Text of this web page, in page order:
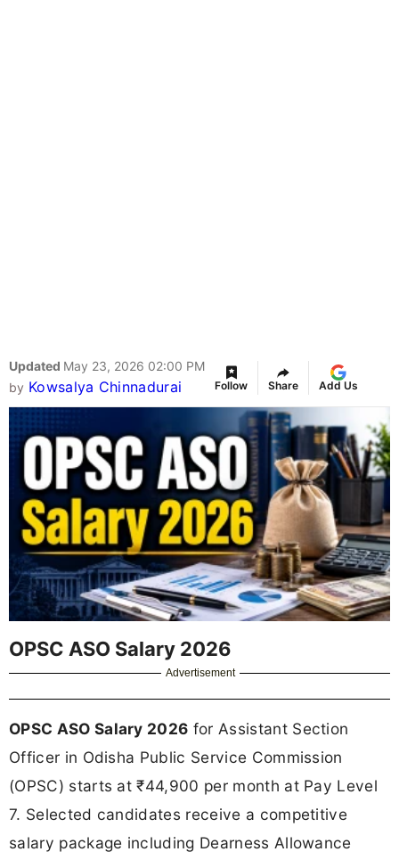
Updated May 23, 2026 02:00 PM
by Kowsalya Chinnadurai Follow Share Add Us
OPSC ASO Salary 2026
Advertisement
OPSC ASO Salary 2026 for Assistant Section
Officer in Odisha Public Service Commission
(OPSC) starts at ₹44,900 per month at Pay Level
7. Selected candidates receive a competitive
salary package including Dearness Allowance